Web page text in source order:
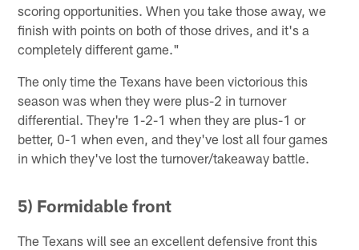
scoring opportunities. When you take those away, we
finish with points on both of those drives, and it's a
completely different game."
The only time the Texans have been victorious this
season was when they were plus-2 in turnover
differential. They're 1-2-1 when they are plus-1 or
better, 0-1 when even, and they've lost all four games
in which they've lost the turnover/takeaway battle.
5) Formidable front
The Texans will see an excellent defensive front this